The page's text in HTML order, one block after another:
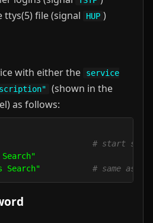
file (signal
HUP )
with either the
service
(shown in the
as follows:
# start
Search" # same as